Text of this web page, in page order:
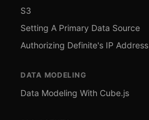
S3
Setting A Primary Data Source
Authorizing Definite's IP Address
DATA MODELING
Data Modeling With Cube.js